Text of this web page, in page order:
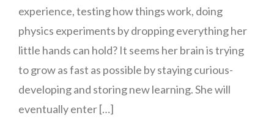
experience, testing how things work, doing
physics experiments by dropping everything her
little hands can hold? It seems her brain is trying
to grow as fast as possible by staying curious-
developing and storing new learning. She will
eventually enter […]